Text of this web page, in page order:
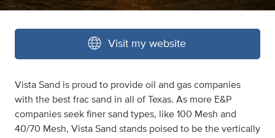
Visit my website
Vista Sand is proud to provide oil and gas companies
with the best frac sand in all of Texas. As more E&P
companies seek finer sand types, like 100 Mesh and
40/70 Mesh, Vista Sand stands poised to be the vertically